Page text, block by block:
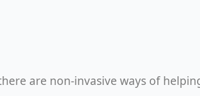
are non-invasive ways of